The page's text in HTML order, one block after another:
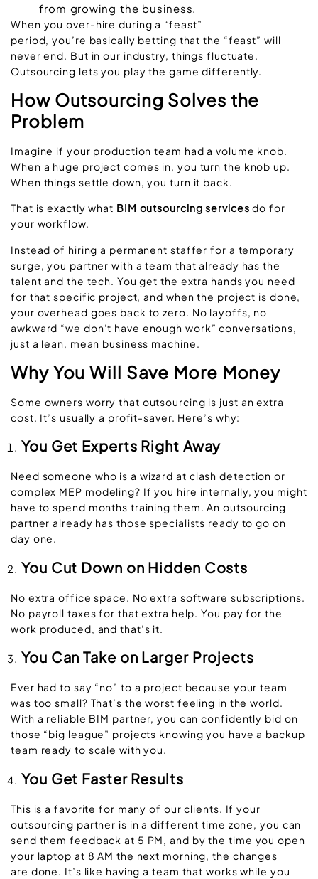
from growing the business.
When you over-hire during a “feast”
period, you’re basically betting that the “feast” will
never end. But in our industry, things fluctuate.
Outsourcing lets you play the game differently.
How Outsourcing Solves the
Problem
Imagine if your production team had a volume knob.
When a huge project comes in, you turn the knob up.
When things settle down, you turn it back.
That is exactly what BIM outsourcing services do for
your workflow.
Instead of hiring a permanent staffer for a temporary
surge, you partner with a team that already has the
talent and the tech. You get the extra hands you need
for that specific project, and when the project is done,
your overhead goes back to zero. No layoffs, no
awkward “we don’t have enough work” conversations,
just a lean, mean business machine.
Why You Will Save More Money
Some owners worry that outsourcing is just an extra
cost. It’s usually a profit-saver. Here’s why:
You Get Experts Right Away
Need someone who is a wizard at clash detection or
complex MEP modeling? If you hire internally, you might
have to spend months training them. An outsourcing
partner already has those specialists ready to go on
day one.
You Cut Down on Hidden Costs
No extra office space. No extra software subscriptions.
No payroll taxes for that extra help. You pay for the
work produced, and that’s it.
You Can Take on Larger Projects
Ever had to say “no” to a project because your team
was too small? That’s the worst feeling in the world.
With a reliable BIM partner, you can confidently bid on
those “big league” projects knowing you have a backup
team ready to scale with you.
You Get Faster Results
This is a favorite for many of our clients. If your
outsourcing partner is in a different time zone, you can
send them feedback at 5 PM, and by the time you open
your laptop at 8 AM the next morning, the changes
are done. It’s like having a team that works while you